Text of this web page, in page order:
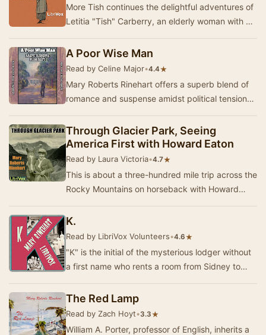
More Tish continues the delightful adventures of
Letitia "Tish" Carberry, an elderly woman with a
A Poor Wise Man
Read by Celine Major•4.4★
Mary Roberts Rinehart offers a superb blend of
romance and suspense amidst political tensions
Through Glacier Park, Seeing
America First with Howard Eaton
Read by Laura Victoria•4.7★
This is about a three-hundred mile trip across the
Rocky Mountains on horseback with Howard
K.
Read by LibriVox Volunteers•4.6★
"K" is the initial of the mysterious lodger without
a first name who rents a room from Sidney to
The Red Lamp
Read by Zach Hoyt•3.3★
William A. Porter, professor of English, inherits a